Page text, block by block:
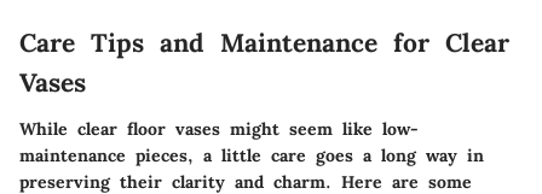
Care Tips and Maintenance for Clear
Vases
While clear floor vases might seem like low-
maintenance pieces, a little care goes a long way in
preserving their clarity and charm. Here are some